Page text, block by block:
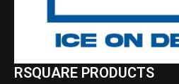
RSQUARE PRODUCTS